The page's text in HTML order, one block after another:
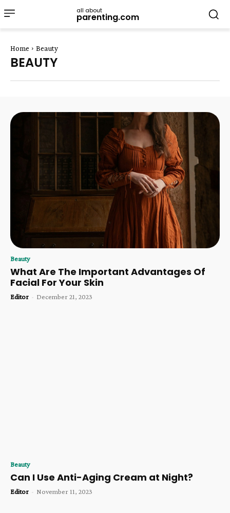
all about
parenting.com
Home Beauty
BEAUTY
Beauty
What Are The Important Advantages Of
Facial For Your Skin
Editor - December 21, 2023
Beauty
Can I Use Anti-Aging Cream at Night?
Editor - November 11, 2023